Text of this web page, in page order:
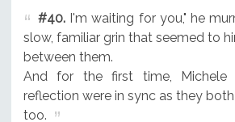
#40.I'm waiting for you," he
slow, familiar grin that seemed to
between them.
And for the first time, Michele
reflection were in sync as they
too.